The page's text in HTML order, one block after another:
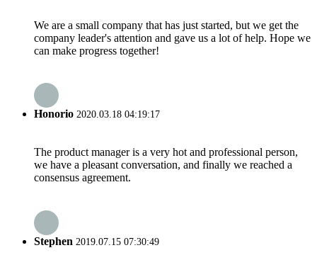
We are a small company that has just started, but we get the
company leader's attention and gave us a lot of help. Hope we
can make progress together!
Honorio 2020.03.18 04:19:17
The product manager is a very hot and professional person,
we have a pleasant conversation, and finally we reached a
consensus agreement.
Stephen 2019.07.15 07:30:49